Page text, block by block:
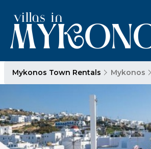
Mykonos Town Rentals Mykonos